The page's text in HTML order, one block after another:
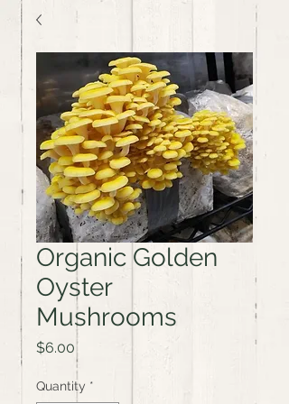
Organic Golden
Oyster
Mushrooms
$6.00Price
Quantity *